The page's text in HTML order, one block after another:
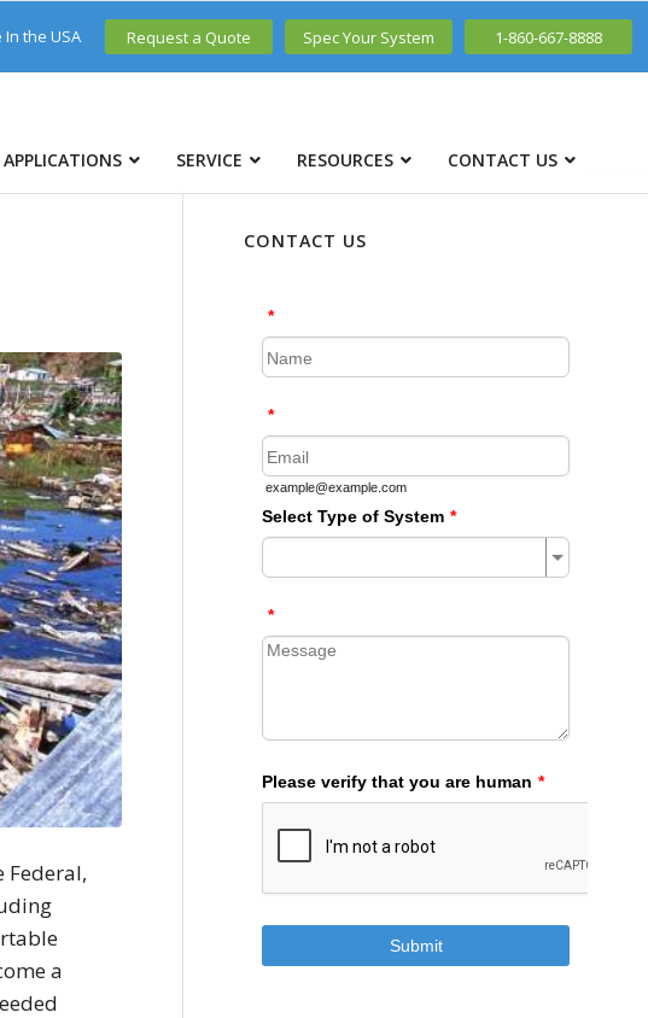
the USA Request a Quote Spec Your System 1-860-667-8888
APPLICATIONS SERVICE RESOURCES CONTACT US
Federal,
a
CONTACT US